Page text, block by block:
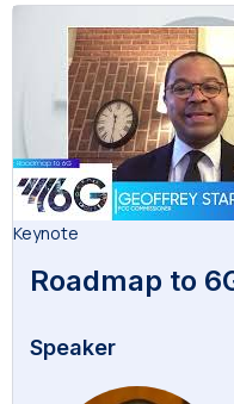
Keynote
Roadmap to
Speaker